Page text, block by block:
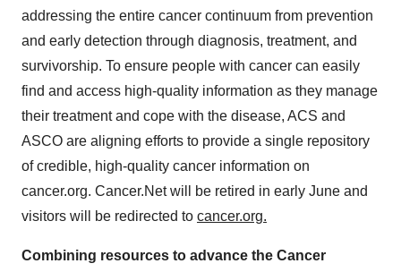
addressing the entire cancer continuum from prevention
and early detection through diagnosis, treatment, and
survivorship. To ensure people with cancer can easily
find and access high-quality information as they manage
their treatment and cope with the disease, ACS and
ASCO are aligning efforts to provide a single repository
of credible, high-quality cancer information on
cancer.org. Cancer.Net will be retired in early June and
visitors will be redirected to cancer.org.
Combining resources to advance the Cancer